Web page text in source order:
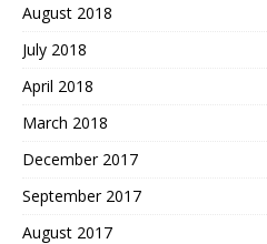
August 2018
July 2018
April 2018
March 2018
December 2017
September 2017
August 2017